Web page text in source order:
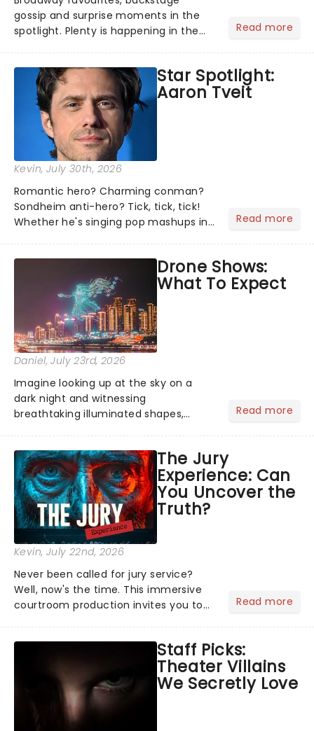
gossip and surprise moments in the
spotlight. Plenty is happening in the
what we've been watching, chatting
about and adding to our m...
Read more
Star Spotlight:
Aaron Tveit
Kevin, July 30th, 2026
Romantic hero? Charming conman?
Sondheim anti-hero? Tick, tick, tick!
Whether he's singing pop mashups in
Normal, there's no place like home on
the Broadway stage for Aaron...
Read more
Drone Shows:
What To Expect
Daniel, July 23rd, 2026
Imagine looking up at the sky on a
dark night and witnessing
breathtaking illuminated shapes,
need to imagine it. Drone art shows
offer a completely new way to exper...
Read more
The Jury
Experience: Can
You Uncover the
Truth?
Kevin, July 22nd, 2026
Never been called for jury service?
Well, now's the time. This immersive
courtroom production invites you to
examine evidence and weigh up every
argument before deciding on...
Read more
Staff Picks:
Theater Villains
We Secretly Love